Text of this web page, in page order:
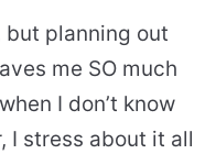
but planning out
me SO much
I don’t know
I stress about it all